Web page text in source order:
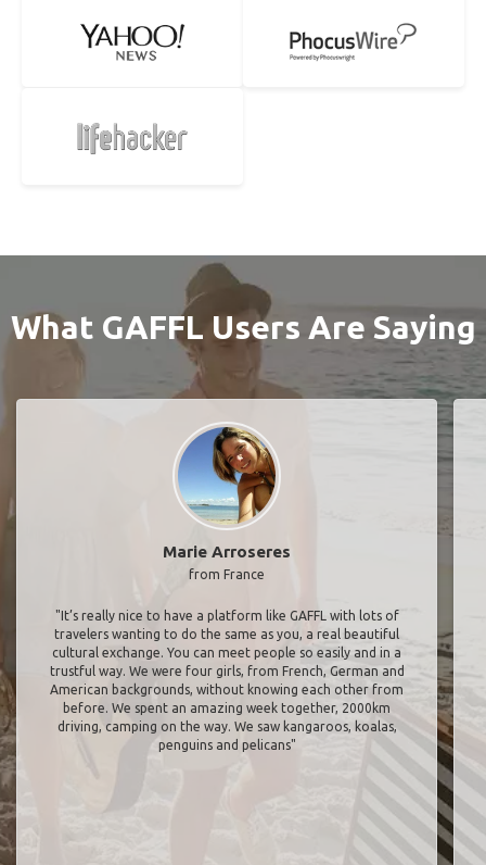
What GAFFL Users Are Saying
Marie Arroseres
from France
"It’s really nice to have a platform like GAFFL with lots of
travelers wanting to do the same as you, a real beautiful
cultural exchange. You can meet people so easily and in a
trustful way. We were four girls, from French, German and
American backgrounds, without knowing each other from
before. We spent an amazing week together, 2000km
driving, camping on the way. We saw kangaroos, koalas,
penguins and pelicans"